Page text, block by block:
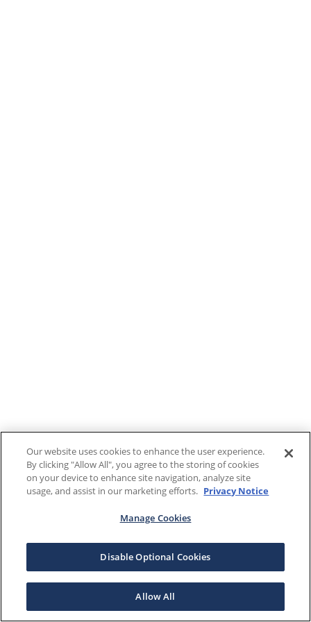
Our website uses cookies to enhance the user experience.
By clicking "Allow All", you agree to the storing of cookies
on your device to enhance site navigation, analyze site
usage, and assist in our marketing efforts. Privacy Notice
Manage Cookies
Disable Optional Cookies
Allow All